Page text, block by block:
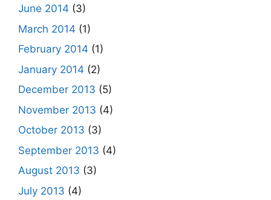
June 2014 (3)
March 2014 (1)
February 2014 (1)
January 2014 (2)
December 2013 (5)
November 2013 (4)
October 2013 (3)
September 2013 (4)
August 2013 (3)
July 2013 (4)